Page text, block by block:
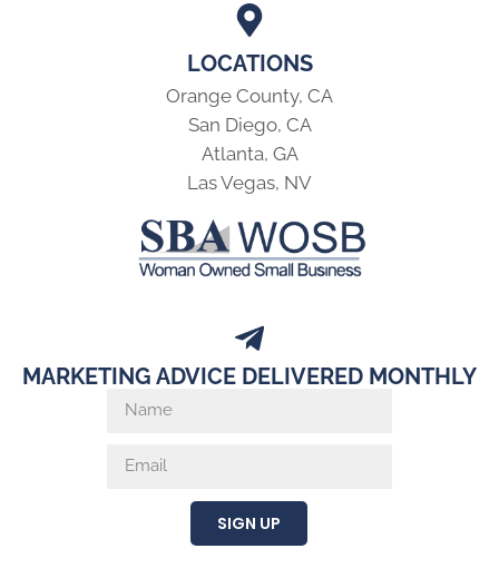
LOCATIONS
Orange County, CA
San Diego, CA
Atlanta, GA
Las Vegas, NV
MARKETING ADVICE DELIVERED MONTHLY
SIGN UP